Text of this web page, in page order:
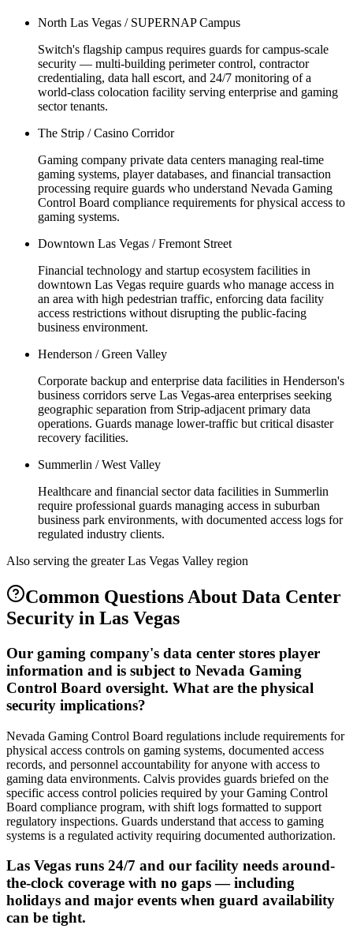
North Las Vegas / SUPERNAP Campus
Switch's flagship campus requires guards for campus-scale
security — multi-building perimeter control, contractor
credentialing, data hall escort, and 24/7 monitoring of a
world-class colocation facility serving enterprise and gaming
sector tenants.
The Strip / Casino Corridor
Gaming company private data centers managing real-time
gaming systems, player databases, and financial transaction
processing require guards who understand Nevada Gaming
Control Board compliance requirements for physical access to
gaming systems.
Downtown Las Vegas / Fremont Street
Financial technology and startup ecosystem facilities in
downtown Las Vegas require guards who manage access in
an area with high pedestrian traffic, enforcing data facility
access restrictions without disrupting the public-facing
business environment.
Henderson / Green Valley
Corporate backup and enterprise data facilities in Henderson's
business corridors serve Las Vegas-area enterprises seeking
geographic separation from Strip-adjacent primary data
operations. Guards manage lower-traffic but critical disaster
recovery facilities.
Summerlin / West Valley
Healthcare and financial sector data facilities in Summerlin
require professional guards managing access in suburban
business park environments, with documented access logs for
regulated industry clients.
Also serving the greater Las Vegas Valley region
Common Questions About Data Center
Security in Las Vegas
Our gaming company's data center stores player
information and is subject to Nevada Gaming
Control Board oversight. What are the physical
security implications?
Nevada Gaming Control Board regulations include requirements for
physical access controls on gaming systems, documented access
records, and personnel accountability for anyone with access to
gaming data environments. Calvis provides guards briefed on the
specific access control policies required by your Gaming Control
Board compliance program, with shift logs formatted to support
regulatory inspections. Guards understand that access to gaming
systems is a regulated activity requiring documented authorization.
Las Vegas runs 24/7 and our facility needs around-
the-clock coverage with no gaps — including
holidays and major events when guard availability
can be tight.